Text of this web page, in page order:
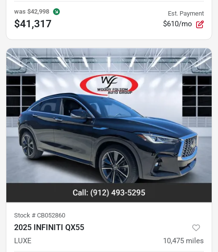
was $42,998
$41,317
Est. Payment
$610/mo
Stock # CB052860
2025 INFINITI QX55
LUXE 10,475 miles